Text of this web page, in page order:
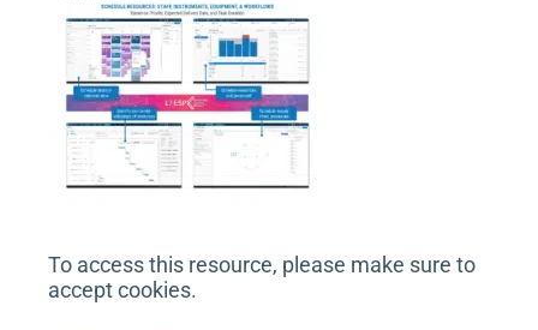
To access this resource, please make sure to
accept cookies.